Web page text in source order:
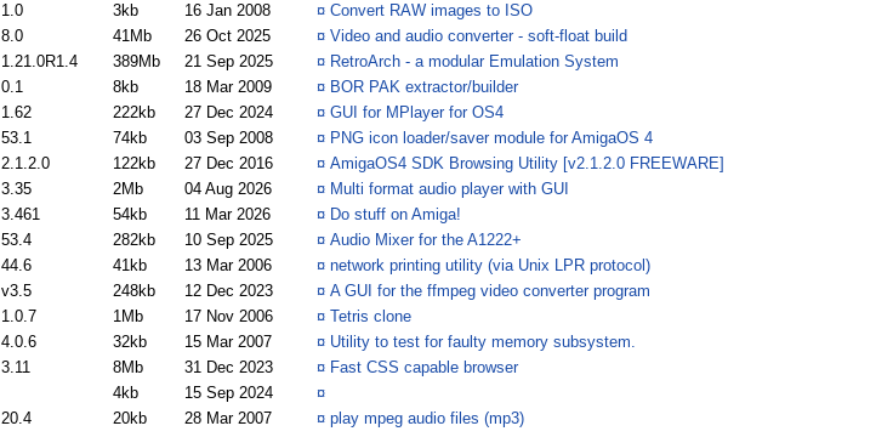
1.0 3kb 16 Jan 2008 ¤ Convert RAW images to ISO
8.0 41Mb 26 Oct 2025 ¤ Video and audio converter - soft-float build
1.21.0R1.4 389Mb 21 Sep 2025 ¤ RetroArch - a modular Emulation System
0.1 8kb 18 Mar 2009 ¤ BOR PAK extractor/builder
1.62 222kb 27 Dec 2024 ¤ GUI for MPlayer for OS4
53.1 74kb 03 Sep 2008 ¤ PNG icon loader/saver module for AmigaOS 4
2.1.2.0 122kb 27 Dec 2016 ¤ AmigaOS4 SDK Browsing Utility [v2.1.2.0 FREEWARE]
3.35 2Mb 04 Aug 2026 ¤ Multi format audio player with GUI
3.461 54kb 11 Mar 2026 ¤ Do stuff on Amiga!
53.4 282kb 10 Sep 2025 ¤ Audio Mixer for the A1222+
44.6 41kb 13 Mar 2006 ¤ network printing utility (via Unix LPR protocol)
v3.5 248kb 12 Dec 2023 ¤ A GUI for the ffmpeg video converter program
1.0.7 1Mb 17 Nov 2006 ¤ Tetris clone
4.0.6 32kb 15 Mar 2007 ¤ Utility to test for faulty memory subsystem.
3.11 8Mb 31 Dec 2023 ¤ Fast CSS capable browser
4kb 15 Sep 2024
¤
20.4 20kb 28 Mar 2007 ¤ play mpeg audio files (mp3)